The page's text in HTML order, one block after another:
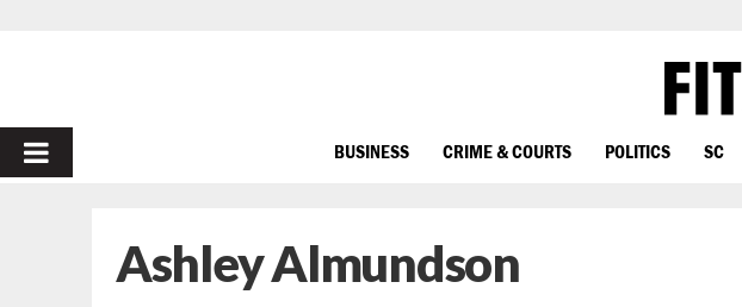
PRIMARY
BUSINESS CRIME & COURTS POLITICS SC
Ashley Almundson